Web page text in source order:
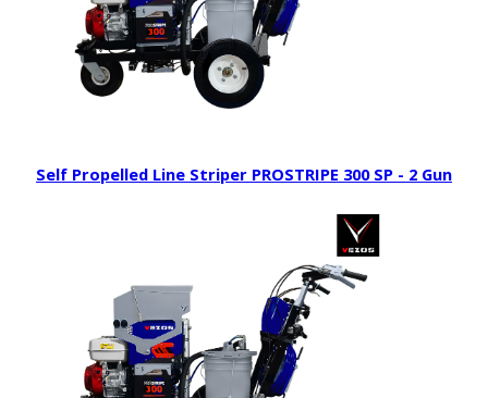
Self Propelled Line Striper PROSTRIPE 300 SP - 2 Gun